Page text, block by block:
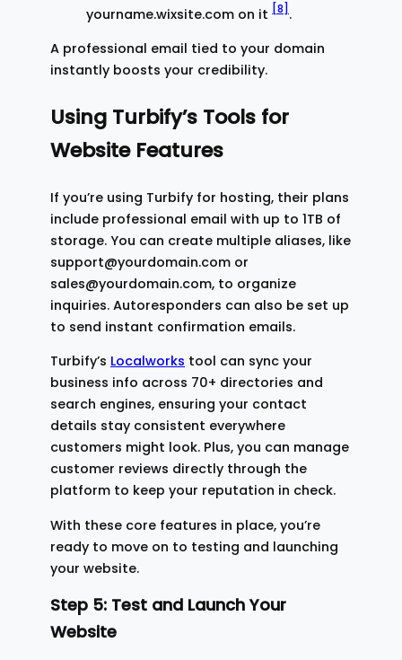
yourname.wixsite.com on it
[8] .
A professional email tied to your domain
instantly boosts your credibility.
Using Turbify’s Tools for
Website Features
If you’re using Turbify for hosting, their plans
include professional email with up to 1TB of
storage. You can create multiple aliases, like
support@yourdomain.com or
sales@yourdomain.com, to organize
inquiries. Autoresponders can also be set up
to send instant confirmation emails.
Turbify’s Localworks tool can sync your
business info across 70+ directories and
search engines, ensuring your contact
details stay consistent everywhere
customers might look. Plus, you can manage
customer reviews directly through the
platform to keep your reputation in check.
With these core features in place, you’re
ready to move on to testing and launching
your website.
Step 5: Test and Launch Your
Website